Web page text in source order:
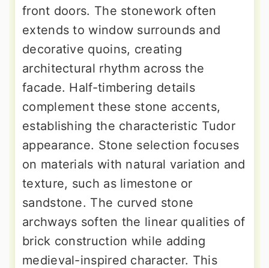
front doors. The stonework often
extends to window surrounds and
decorative quoins, creating
architectural rhythm across the
facade. Half-timbering details
complement these stone accents,
establishing the characteristic Tudor
appearance. Stone selection focuses
on materials with natural variation and
texture, such as limestone or
sandstone. The curved stone
archways soften the linear qualities of
brick construction while adding
medieval-inspired character. This